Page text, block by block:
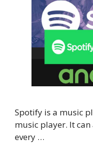
Spotify is a music
music player. It
every …